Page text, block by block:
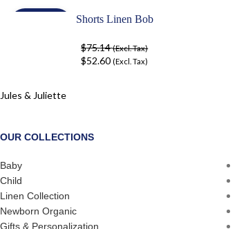
Shorts Linen Bob
$75.14 (Excl. Tax)
$52.60 (Excl. Tax)
Jules & Juliette
OUR COLLECTIONS
Baby
Child
Linen Collection
Newborn Organic
Gifts & Personalization